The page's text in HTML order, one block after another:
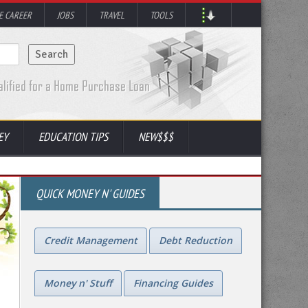
CAREER JOBS TRAVEL TOOLS
EDUCATION TIPS NEW$$$
QUICK MONEY N' GUIDES
Credit Management Debt Reduction
Money n' Stuff Financing Guides